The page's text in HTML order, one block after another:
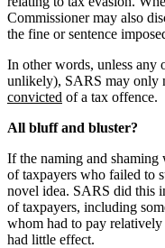
Commissioner may also
the fine or sentence
In other words, unless any
unlikely), SARS may only
convicted of a tax offence.
All bluff and bluster?
If the naming and
of taxpayers who failed to
novel idea. SARS did this
of taxpayers, including
whom had to pay
had little effect.